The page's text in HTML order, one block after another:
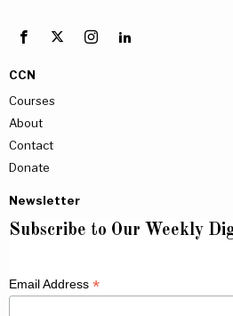
CCN
Courses
About
Contact
Donate
Newsletter
Subscribe to Our Weekly
Email Address *